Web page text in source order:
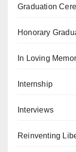
Graduation
Honorary
In Loving
Internship
Interviews
Reinventing